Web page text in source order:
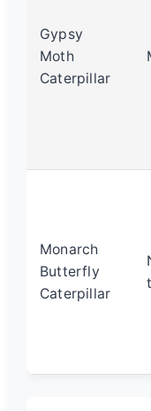
Gypsy
Moth
Caterpillar
Monarch
Butterfly
Caterpillar